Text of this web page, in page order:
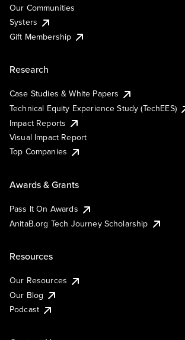
Our Communities
Systers
Gift Membership
Research
Case Studies & White Papers
Technical Equity Experience Study (TechEES)
Impact Reports
Visual Impact Report
Top Companies
Awards & Grants
Pass It On Awards
AnitaB.org Tech Journey Scholarship
Resources
Our Resources
Our Blog
Podcast